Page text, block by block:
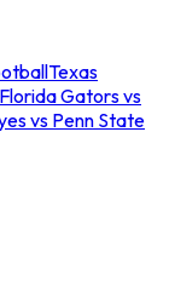
Texas
Florida Gators vs
vs Penn State